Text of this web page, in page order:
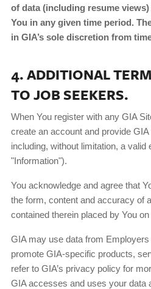
of data (including resume
You in any given time period.
in GIA’s sole discretion from
4. ADDITIONAL
TO JOB SEEKERS.
When You register with any GIA
create an account and provide
including, without limitation, a valid
"Information").
You acknowledge and agree that
the form, content and accuracy of
contained therein placed by You
GIA may use data from
promote GIA-specific products,
refer to GIA’s privacy policy for
GIA accesses and uses your data